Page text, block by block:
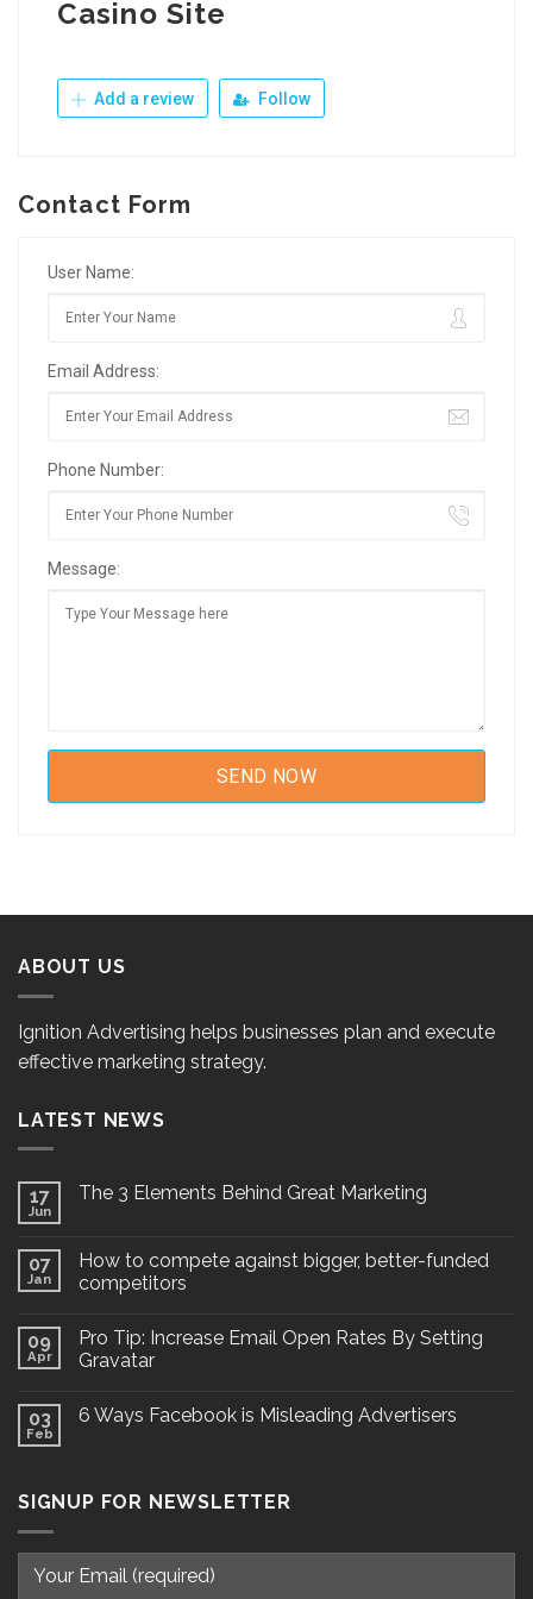
Casino Site
Add a review Follow
Contact Form
User Name:
Email Address:
Phone Number:
Message:
ABOUT US
Ignition Advertising helps businesses plan and execute
effective marketing strategy.
LATEST NEWS
17
Jun
The 3 Elements Behind Great Marketing
07
Jan
How to compete against bigger, better-funded
competitors
09
Apr
Pro Tip: Increase Email Open Rates By Setting
Gravatar
03
Feb
6 Ways Facebook is Misleading Advertisers
SIGNUP FOR NEWSLETTER